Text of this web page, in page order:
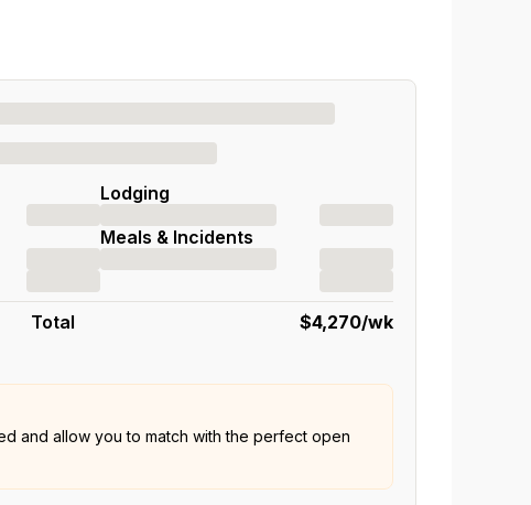
Lodging
Meals & Incidents
Total $4,270/wk
and allow you to match with the perfect open